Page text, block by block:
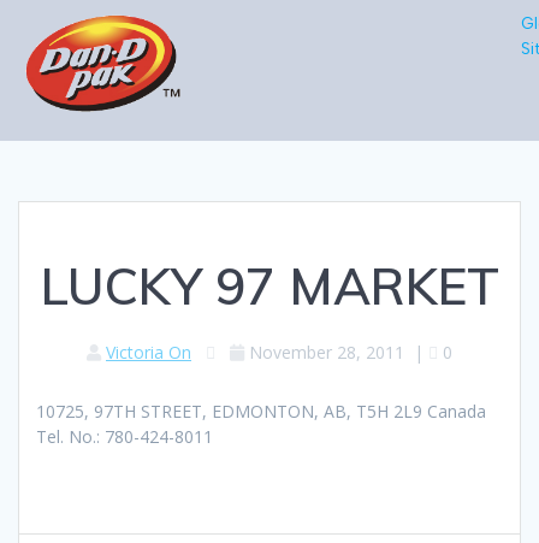
LUCKY 97 MARKET
Victoria On November 28, 2011 | 0
10725, 97TH STREET, EDMONTON, AB, T5H 2L9 Canada
Tel. No.: 780-424-8011